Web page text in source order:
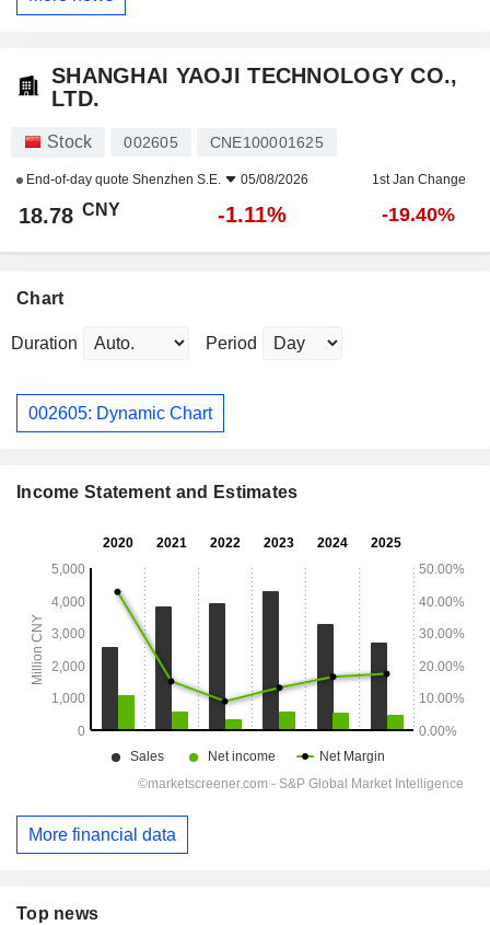
SHANGHAI YAOJI TECHNOLOGY CO.,
LTD.
Stock 002605 CNE100001625
End-of-day quote Shenzhen S.E. 05/08/2026 1st Jan Change
18.78 CNY -1.11% -19.40%
Chart
Duration Period
002605: Dynamic Chart
Income Statement and Estimates
More financial data
Top news